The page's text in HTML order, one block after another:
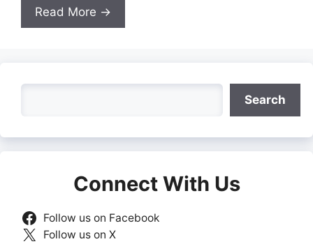
Read More →
Search
Connect With Us
Follow us on Facebook
Follow us on X